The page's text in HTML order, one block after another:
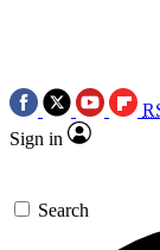
Sign in
Search